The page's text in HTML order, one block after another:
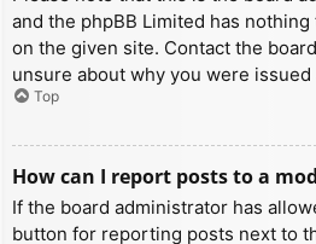
and the phpBB Limited has
on the given site. Contact the
unsure about why you were issued
Top
How can I report posts to a
If the board administrator has
button for reporting posts next to